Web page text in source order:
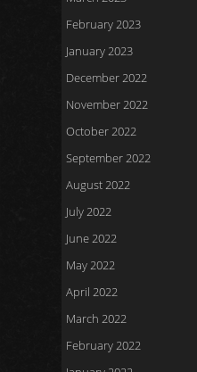
February 2023
January 2023
December 2022
November 2022
October 2022
September 2022
August 2022
July 2022
June 2022
May 2022
April 2022
March 2022
February 2022